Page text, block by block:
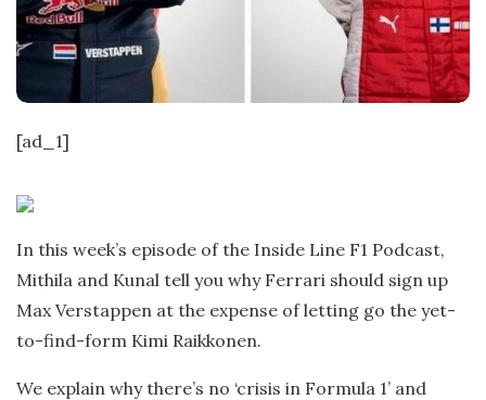
[ad_1]
In this week’s episode of the Inside Line F1 Podcast,
Mithila and Kunal tell you why Ferrari should sign up
Max Verstappen at the expense of letting go the yet-
to-find-form Kimi Raikkonen.
We explain why there’s no ‘crisis in Formula 1’ and